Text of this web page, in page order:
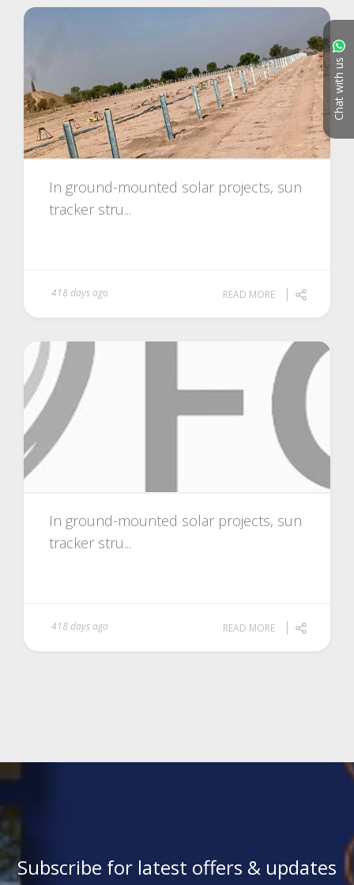
Chat with us
In ground-mounted solar projects, sun
tracker stru...
418 days ago READ MORE
In ground-mounted solar projects, sun
tracker stru...
418 days ago READ MORE
Subscribe for latest offers & updates